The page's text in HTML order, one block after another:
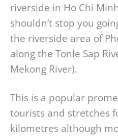
riverside in Ho Chi
shouldn’t stop you
the riverside area of
along the Tonle Sap
Mekong River).
This is a popular
tourists and stretches
kilometres although